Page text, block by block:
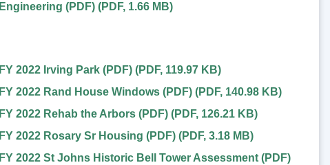
Engineering (PDF)(PDF, 1.66 MB)
FY 2022 Irving Park (PDF)(PDF, 119.97 KB)
FY 2022 Rand House Windows (PDF)(PDF, 140.98 KB)
FY 2022 Rehab the Arbors (PDF)(PDF, 126.21 KB)
FY 2022 Rosary Sr Housing (PDF)(PDF, 3.18 MB)
FY 2022 St Johns Historic Bell Tower Assessment (PDF)